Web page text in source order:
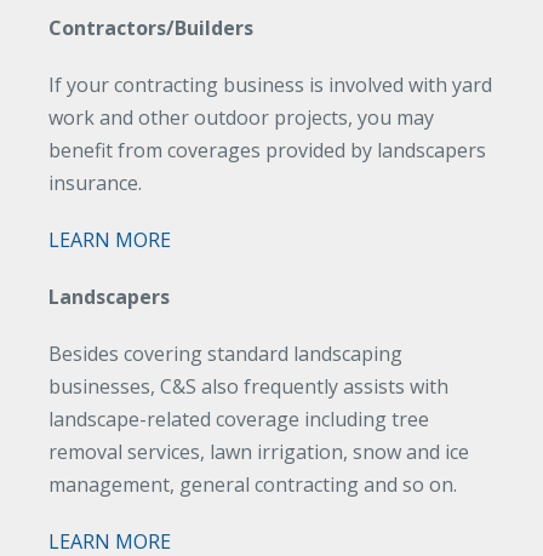
Contractors/Builders
If your contracting business is involved with yard
work and other outdoor projects, you may
benefit from coverages provided by landscapers
insurance.
LEARN MORE
Landscapers
Besides covering standard landscaping
businesses, C&S also frequently assists with
landscape-related coverage including tree
removal services, lawn irrigation, snow and ice
management, general contracting and so on.
LEARN MORE